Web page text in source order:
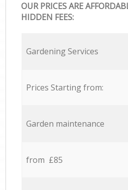
OUR PRICES ARE
HIDDEN FEES:
Gardening Services
Prices Starting from:
Garden maintenance
from £85